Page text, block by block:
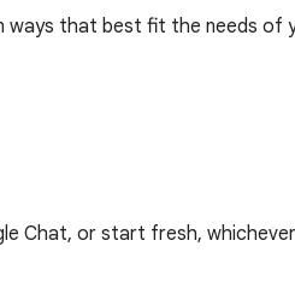
ways that best fit the needs of
Chat, or start fresh,